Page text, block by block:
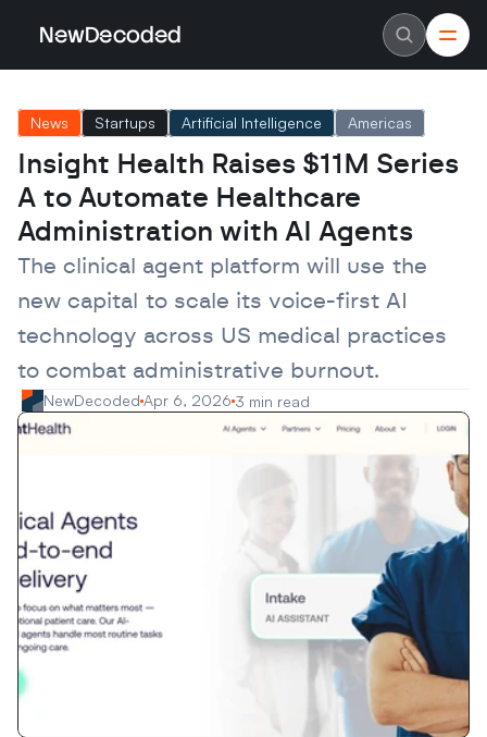
NewDecoded
Careers
Advertise
Contact
Latest News
Data
Machine Learning
Americas
Europe
MENA
Asia
Enterprise
Scaleups
News Startups Artificial Intelligence Americas
Insight Health Raises $11M Series
A to Automate Healthcare
Administration with AI Agents
The clinical agent platform will use the
new capital to scale its voice-first AI
technology across US medical practices
to combat administrative burnout.
NewDecoded Apr 6, 2026 3 min read
NewDecoded
Careers
Advertise
Contact
Latest News
Data
Machine Learning
Americas
Europe
MENA
Asia
Enterprise
Scaleups